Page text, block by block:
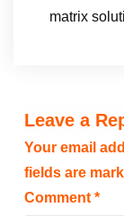
matrix
Leave a
Your email
fields are
Comment *